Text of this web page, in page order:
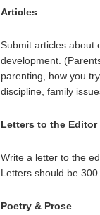
Articles
Submit articles about
development.
parenting, how you
discipline, family
Letters to the Editor
Write a letter to the
Letters should be
Poetry & Prose